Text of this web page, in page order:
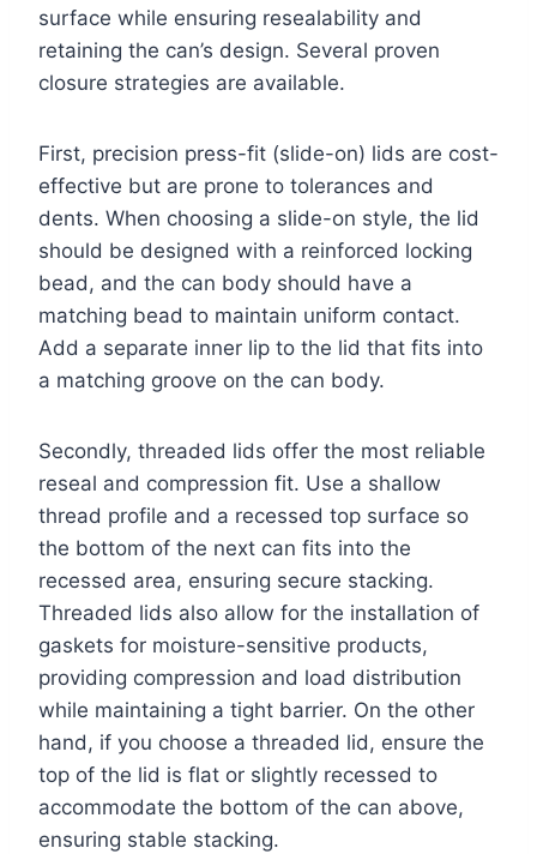
surface while ensuring resealability and
retaining the can’s design. Several proven
closure strategies are available.
First, precision press-fit (slide-on) lids are cost-
effective but are prone to tolerances and
dents. When choosing a slide-on style, the lid
should be designed with a reinforced locking
bead, and the can body should have a
matching bead to maintain uniform contact.
Add a separate inner lip to the lid that fits into
a matching groove on the can body.
Secondly, threaded lids offer the most reliable
reseal and compression fit. Use a shallow
thread profile and a recessed top surface so
the bottom of the next can fits into the
recessed area, ensuring secure stacking.
Threaded lids also allow for the installation of
gaskets for moisture-sensitive products,
providing compression and load distribution
while maintaining a tight barrier. On the other
hand, if you choose a threaded lid, ensure the
top of the lid is flat or slightly recessed to
accommodate the bottom of the can above,
ensuring stable stacking.